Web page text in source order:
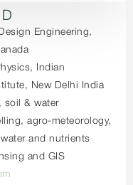
Engineering,
Indian
New Delhi India
soil & water
agro-meteorology,
and nutrients
and GIS